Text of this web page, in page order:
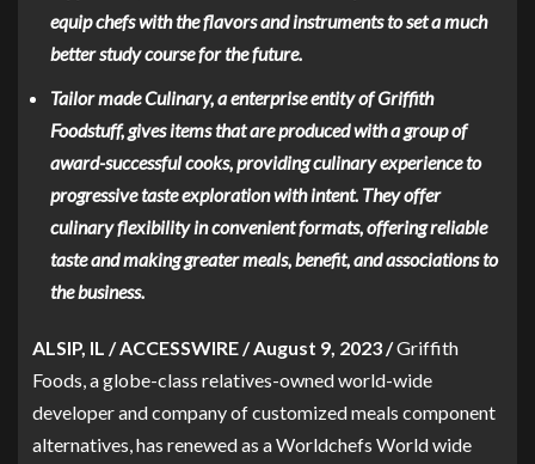
equip chefs with the flavors and instruments to set a much
better study course for the future.
Tailor made Culinary, a enterprise entity of Griffith
Foodstuff, gives items that are produced with a group of
award-successful cooks, providing culinary experience to
progressive taste exploration with intent. They offer
culinary flexibility in convenient formats, offering reliable
taste and making greater meals, benefit, and associations to
the business.
ALSIP, IL / ACCESSWIRE / August 9, 2023 /Griffith
Foods, a globe-class relatives-owned world-wide
developer and company of customized meals component
alternatives, has renewed as aWorldchefs World wide